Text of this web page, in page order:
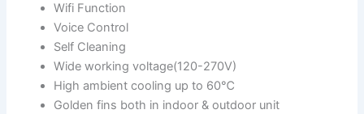
Wifi Function
Voice Control
Self Cleaning
Wide working voltage(120-270V)
High ambient cooling up to 60℃
Golden fins both in indoor & outdoor unit